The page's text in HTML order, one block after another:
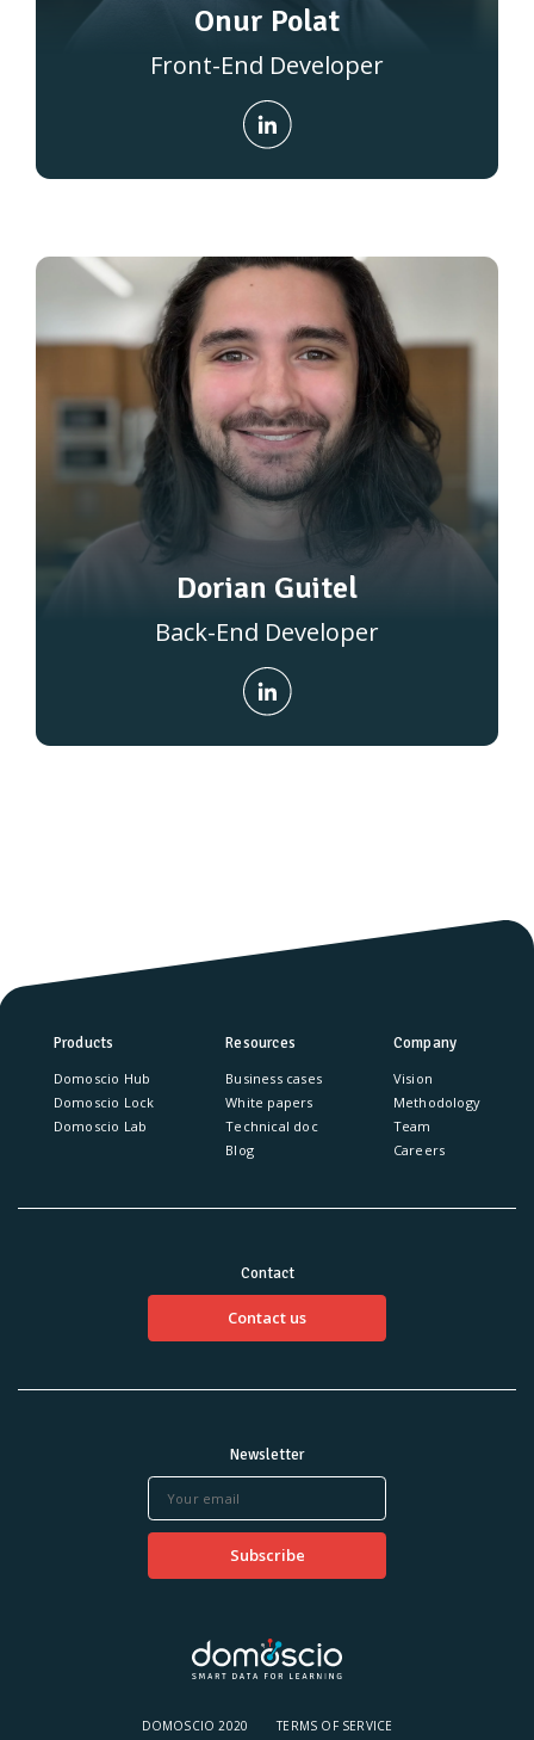
Onur Polat
Front-End Developer
Dorian Guitel
Back-End Developer
Products
Domoscio Hub
Domoscio Lock
Domoscio Lab
Resources
Business cases
White papers
Technical doc
Blog
Company
Vision
Methodology
Team
Careers
Contact
Contact us
Newsletter
DOMOSCIO 2020 TERMS OF SERVICE